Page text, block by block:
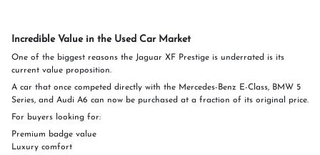
Incredible Value in the Used Car Market
One of the biggest reasons the Jaguar XF Prestige is underrated is its
current value proposition.
A car that once competed directly with the Mercedes-Benz E-Class, BMW 5
Series, and Audi A6 can now be purchased at a fraction of its original price.
For buyers looking for:
Premium badge value
Luxury comfort